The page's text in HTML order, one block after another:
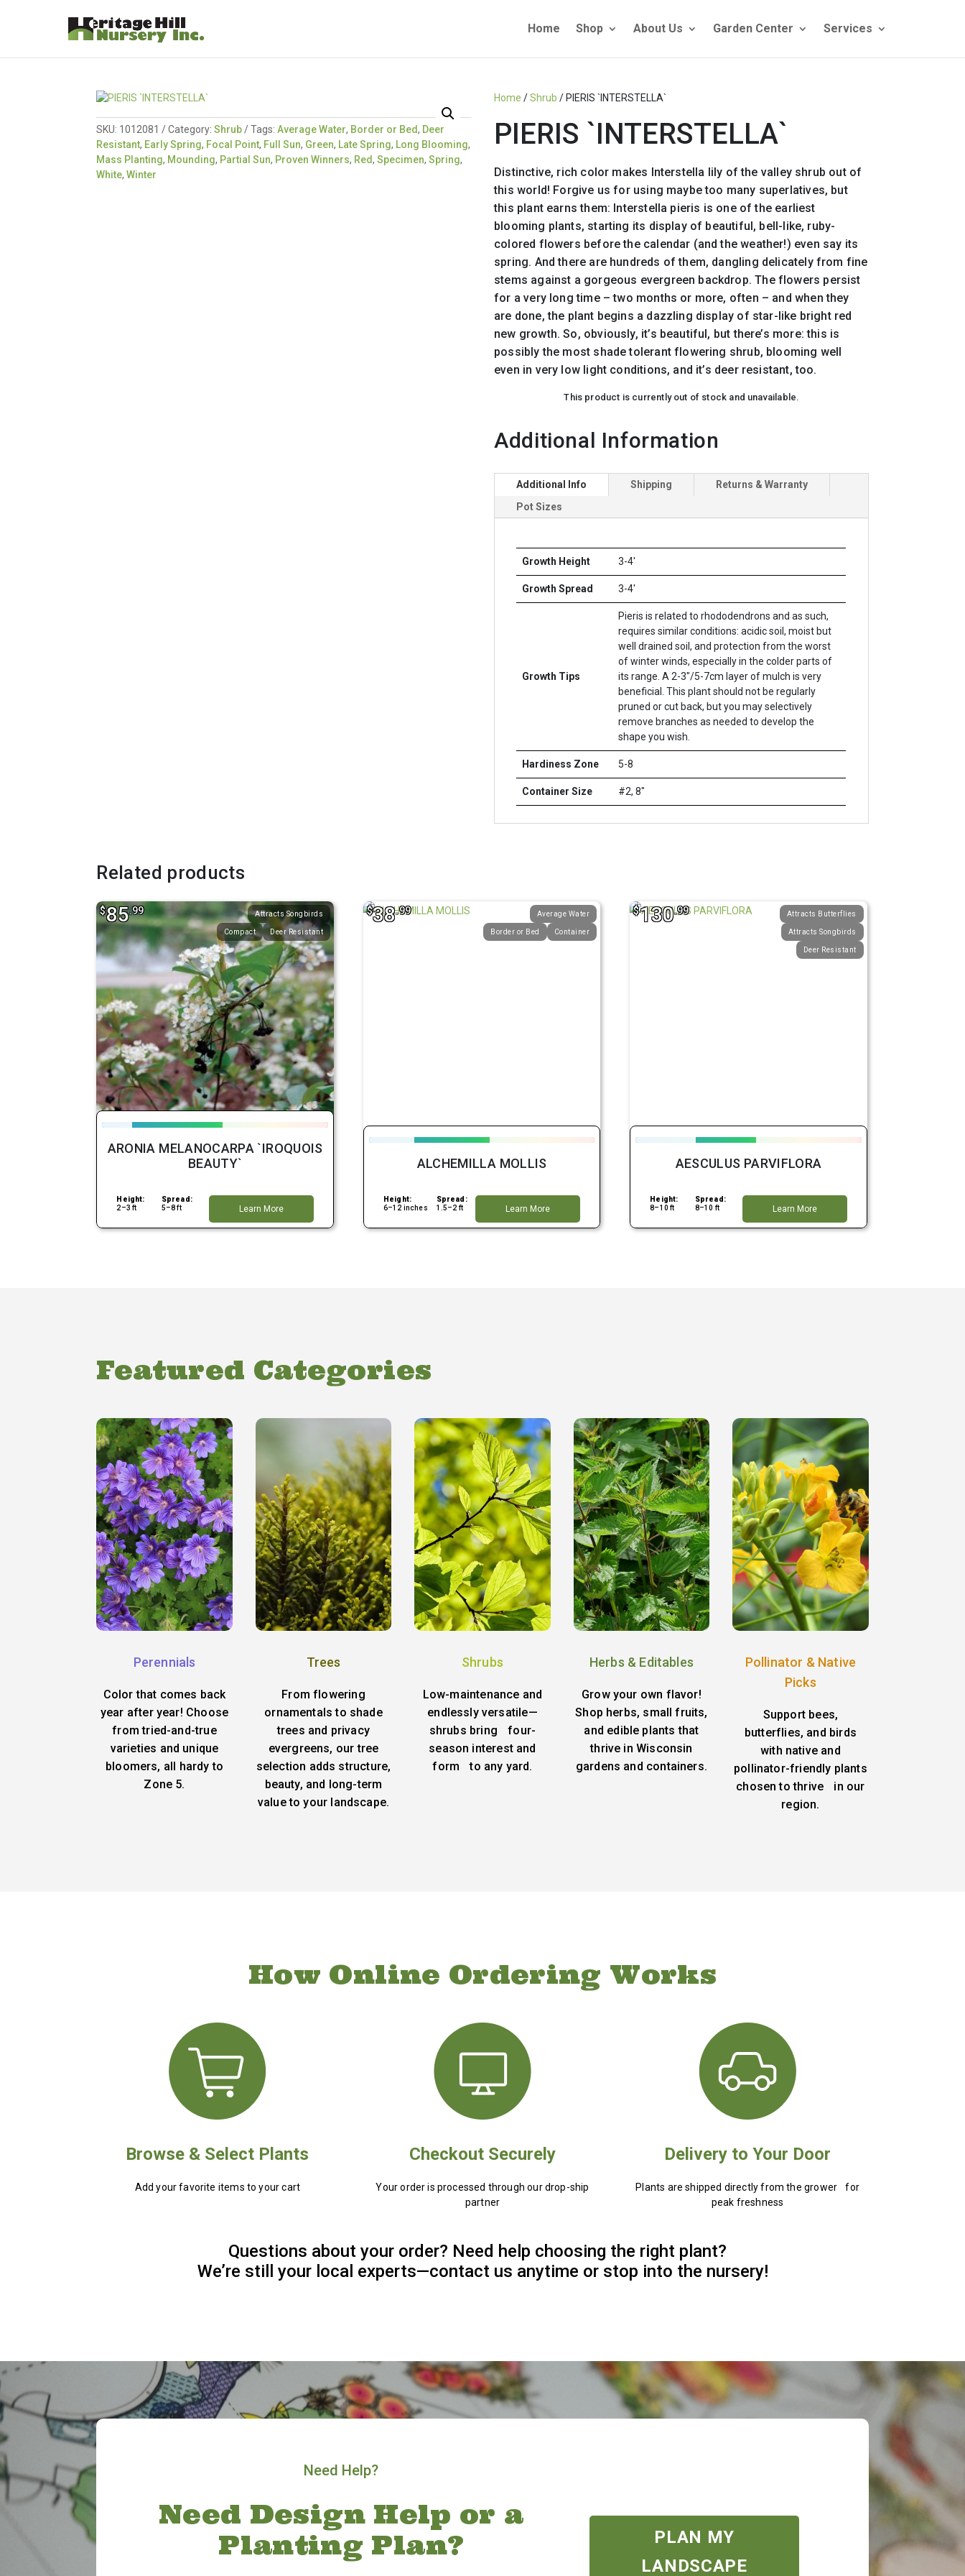
Home Shop About Us Garden Center Services
SKU: 1012081 Category:Shrub Tags:Average Water, Border or Bed, Deer
Resistant, Early Spring, Focal Point, Full Sun, Green, Late Spring, Long Blooming,
Mass Planting, Mounding, Partial Sun, Proven Winners, Red,Specimen,Spring,
White,Winter
Home /Shrub / PIERIS `INTERSTELLA`
PIERIS `INTERSTELLA`
Distinctive, rich color makes Interstella lily of the valley shrub out of
this world! Forgive us for using maybe too many superlatives, but
this plant earns them: Interstella pieris is one of the earliest
blooming plants, starting its display of beautiful, bell-like, ruby-
colored flowers before the calendar (and the weather!) even say its
spring. And there are hundreds of them, dangling delicately from fine
stems against a gorgeous evergreen backdrop. The flowers persist
for a very long time – two months or more, often – and when they
are done, the plant begins a dazzling display of star-like bright red
new growth. So, obviously, it’s beautiful, but there’s more: this is
possibly the most shade tolerant flowering shrub, blooming well
even in very low light conditions, and it’s deer resistant, too.
This product is currently out of stock and unavailable.
Additional Information
Additional Info Shipping
Returns & Warranty
Pot Sizes
Growth Height 3-4'
Growth Spread 3-4'
Growth Tips
Pieris is related to rhododendrons and as such,
requires similar conditions: acidic soil, moist but
well drained soil, and protection from the worst
of winter winds, especially in the colder parts of
its range. A 2-3"/5-7cm layer of mulch is very
beneficial. This plant should not be regularly
pruned or cut back, but you may selectively
remove branches as needed to develop the
shape you wish.
Hardiness Zone 5-8
Container Size #2, 8"
Related products
Attracts Songbirds
Compact Deer Resistant
$85.99
ARONIA MELANOCARPA `IROQUOIS
BEAUTY`
Height:
2–3 ft
Spread:
5–8 ft
Learn More
Average Water
Border or Bed Container
$38.99
ALCHEMILLA MOLLIS
Height:
6–12 inches
Spread:
1.5–2 ft
Learn More
Attracts Butterflies
Attracts Songbirds
Deer Resistant
$130.99
AESCULUS PARVIFLORA
Height:
8–10 ft
Spread:
8–10 ft
Learn More
Featured Categories
Perennials
Color that comes back
year after year! Choose
from tried-and-true
varieties and unique
bloomers, all hardy to
Zone 5.
Trees
From flowering
ornamentals to shade
trees and privacy
evergreens, our tree
selection adds structure,
beauty, and long-term
value to your landscape.
Shrubs
Low-maintenance and
endlessly versatile—
shrubs bring four-
season interest and
form to any yard.
Herbs & Editables
Grow your own flavor!
Shop herbs, small fruits,
and edible plants that
thrive in Wisconsin
gardens and containers.
Pollinator & Native
Picks
Support bees,
butterflies, and birds
with native and
pollinator-friendly plants
chosen to thrive in our
region.
How Online Ordering Works
Browse & Select Plants
Add your favorite items to your cart
Checkout Securely
Your order is processed through our drop-ship
partner
Delivery to Your Door
Plants are shipped directly from the grower for
peak freshness
Questions about your order? Need help choosing the right plant?
We’re still your local experts—contact us anytime or stop into the nursery!
Need Help?
Need Design Help or a
Planting Plan?
PLAN MY
LANDSCAPE